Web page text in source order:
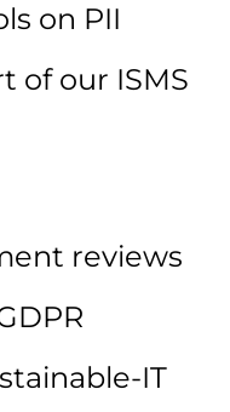
on PII
of our ISMS
reviews
IT